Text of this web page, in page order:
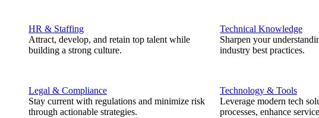
HR & Staffing
Attract, develop, and retain top talent while
building a strong culture.
Legal & Compliance
Stay current with regulations and minimize risk
through actionable strategies.
Technical Knowledge
Sharpen your
industry best practices.
Technology & Tools
Leverage modern tech
processes, enhance